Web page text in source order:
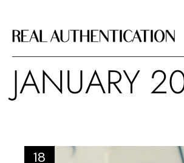
JANUARY
18